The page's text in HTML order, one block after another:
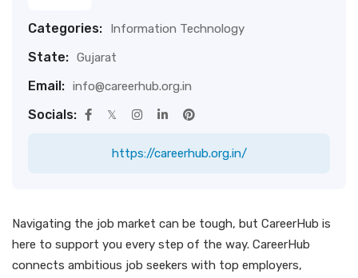
Categories: Information Technology
State: Gujarat
Email: info@careerhub.org.in
Socials:
https://careerhub.org.in/
Navigating the job market can be tough, but CareerHub is
here to support you every step of the way. CareerHub
connects ambitious job seekers with top employers,